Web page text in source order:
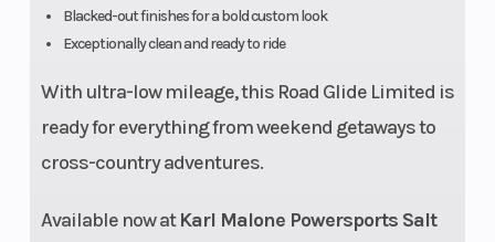
Blacked-out finishes for a bold custom look
Exceptionally clean and ready to ride
With ultra-low mileage, this Road Glide Limited is
ready for everything from weekend getaways to
cross-country adventures.
Available now atKarl Malone Powersports Salt
Fuel System ESPFI
Rake 26 Wheels